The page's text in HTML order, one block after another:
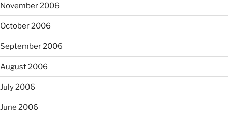
November 2006
October 2006
September 2006
August 2006
July 2006
June 2006